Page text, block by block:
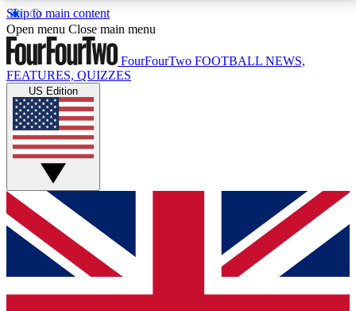
Skip to main content
17
MEMBER FEATURESACCESS AVAILABLE
Live Q&A Sessions
Weekly interactive sessions
GET CLUB ACCESS QUICK
For the quickest way to join, simply enter your email
below and get access. We will send a confirmation
and sign you up to our newsletter to keep you
Open menu Close main menu
FourFourTwo FOOTBALL NEWS,
FEATURES, QUIZZES
US Edition